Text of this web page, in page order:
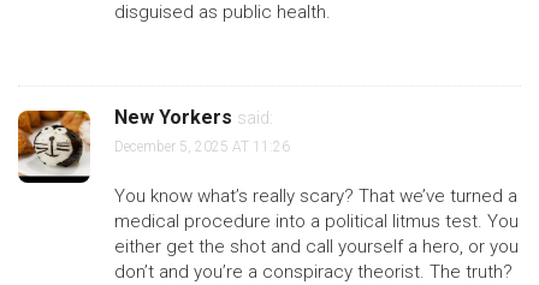
disguised as public health.
New Yorkers said:
December 5, 2025 AT 11:26
You know what’s really scary? That we’ve turned a
medical procedure into a political litmus test. You
either get the shot and call yourself a hero, or you
don’t and you’re a conspiracy theorist. The truth?